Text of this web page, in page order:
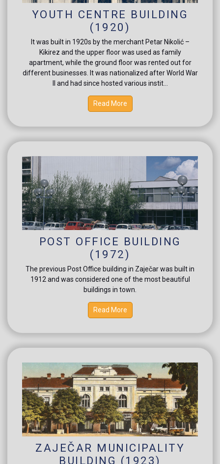
YOUTH CENTRE BUILDING
(1920)
It was built in 1920s by the merchant Petar Nikolić –
Kikirez and the upper floor was used as family
apartment, while the ground floor was rented out for
different businesses. It was nationalized after World War
II and had since hosted various instit...
Read More
POST OFFICE BUILDING
(1972)
The previous Post Office building in Zaječar was built in
1912 and was considered one of the most beautiful
buildings in town.
Read More
ZAJEČAR MUNICIPALITY
BUILDING (1923)